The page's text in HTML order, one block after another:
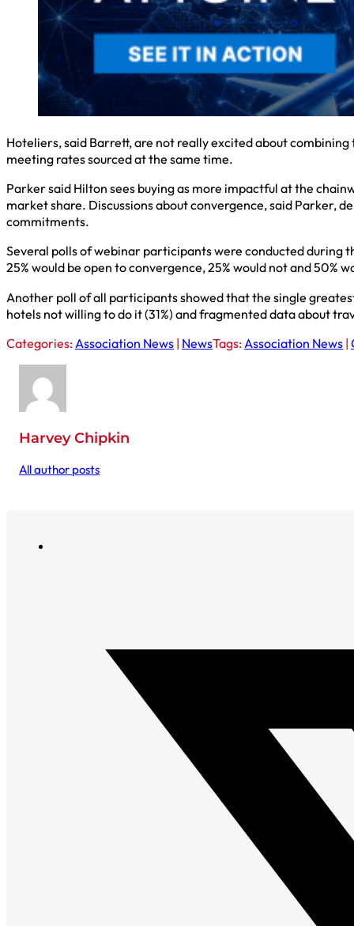
Hoteliers, said Barrett, are not really excited about
meeting rates sourced at the same time.
Parker said Hilton sees buying as more impactful at the
market share. Discussions about convergence, said Parker,
commitments.
Several polls of webinar participants were conducted during
25% would be open to convergence, 25% would not and 50%
Another poll of all participants showed that the single
hotels not willing to do it (31%) and fragmented data about
Categories: Association News | NewsTags: Association News |
Harvey Chipkin
All author posts